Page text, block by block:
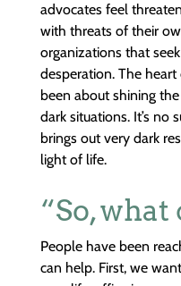
advocates feel
with threats of their
organizations that
desperation. The
been about shining
dark situations. It’s no
brings out very dark
light of life.
“So, what
People have been
can help. First, we